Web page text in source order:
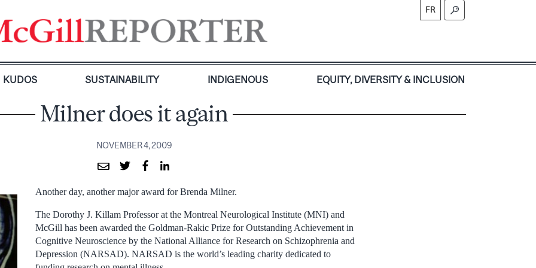
FR
KUDOS SUSTAINABILITY INDIGENOUS EQUITY, DIVERSITY & INCLUSION
Milner does it again
NOVEMBER 4, 2009
Another day, another major award for Brenda Milner.
The Dorothy J. Killam Professor at the Montreal Neurological Institute (MNI) and
McGill has been awarded the Goldman-Rakic Prize for Outstanding Achievement in
Cognitive Neuroscience by the National Alliance for Research on Schizophrenia and
Depression (NARSAD). NARSAD is the world’s leading charity dedicated to